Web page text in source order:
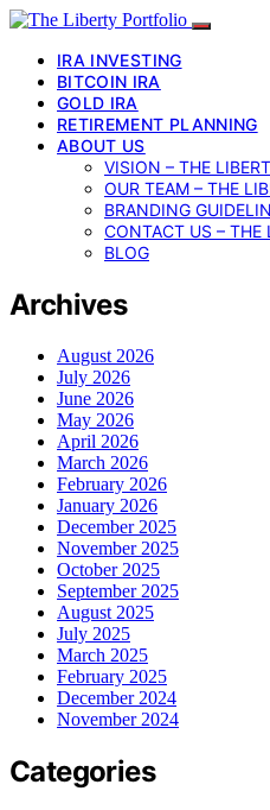
IRA INVESTING
BITCOIN IRA
GOLD IRA
RETIREMENT PLANNING
ABOUT US
VISION – THE
OUR TEAM – THE
BRANDING
CONTACT US – THE
BLOG
Archives
August 2026
July 2026
June 2026
May 2026
April 2026
March 2026
February 2026
January 2026
December 2025
November 2025
October 2025
September 2025
August 2025
July 2025
March 2025
February 2025
December 2024
November 2024
Categories